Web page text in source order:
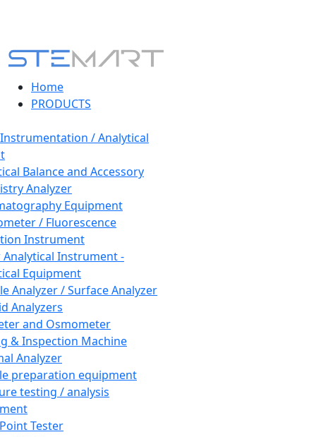
Home
PRODUCTS
/ Analytical
Balance and Accessory
Analyzer
Equipment
/ Fluorescence
Instrument
Instrument -
Equipment
Analyzer / Surface Analyzer
Analyzers
and Osmometer
& Inspection Machine
Analyzer
preparation equipment
testing / analysis
Tester